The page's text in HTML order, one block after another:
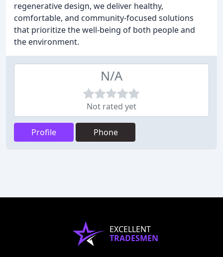
regenerative design, we deliver healthy,
comfortable, and community-focused solutions
that prioritize the well-being of both people and
the environment.
N/A
Not rated yet
Profile Phone
EXCELLENT
TRADESMEN